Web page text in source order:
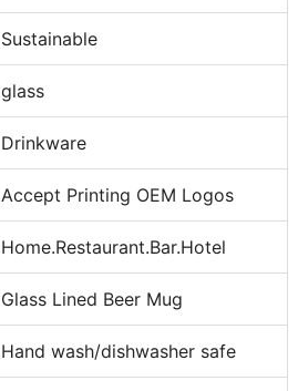
Sustainable
glass
Drinkware
Accept Printing OEM Logos
Home.Restaurant.Bar.Hotel
Glass Lined Beer Mug
Hand wash/dishwasher safe